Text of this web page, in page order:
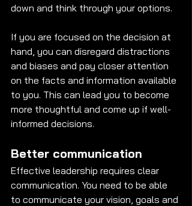
down and think through your options.
If you are focused on the decision at
hand, you can disregard distractions
and biases and pay closer attention
on the facts and information available
to you. This can lead you to become
more thoughtful and come up if well-
informed decisions.
Better communication
Effective leadership requires clear
communication. You need to be able
to communicate your vision, goals and